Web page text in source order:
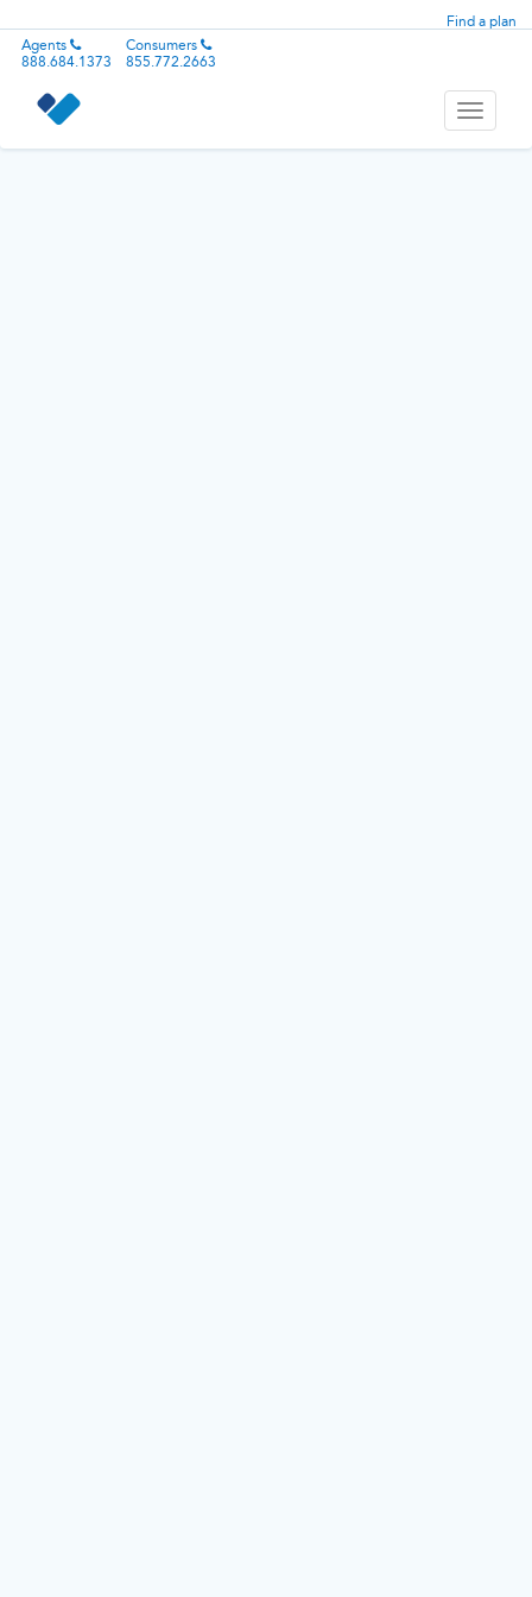
Find a plan
Agents
888.684.1373
Consumers
855.772.2663
Toggle